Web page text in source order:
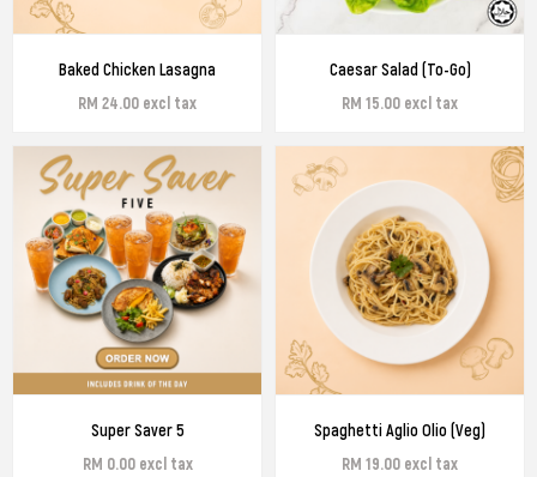
Baked Chicken Lasagna
RM 24.00 excl tax
Caesar Salad (To-Go)
RM 15.00 excl tax
Super Saver 5
RM 0.00 excl tax
Spaghetti Aglio Olio (Veg)
RM 19.00 excl tax